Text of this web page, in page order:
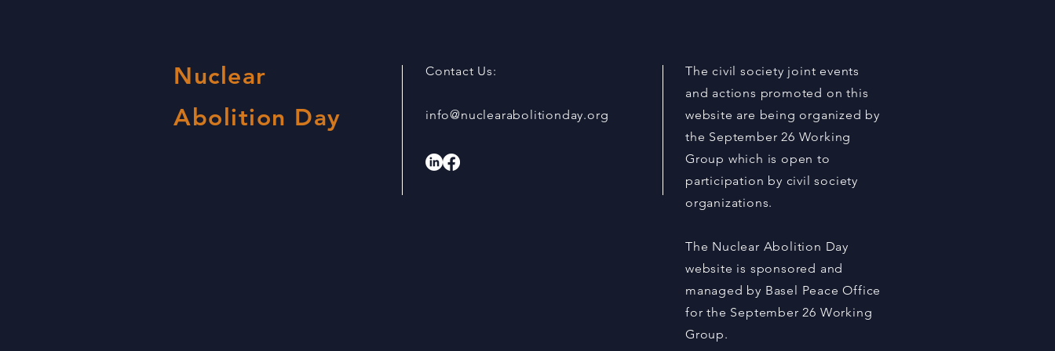
Day, September 26
Nuclear
Abolition Day
Contact Us:
info@nuclearabolitionday.org
The civil society joint events
and actions promoted on this
website are being organized by
the September 26 Working
Group which is open to
participation by civil society
organizations.
The Nuclear Abolition Day
website is sponsored and
managed by Basel Peace Office
for the September 26 Working
Group.